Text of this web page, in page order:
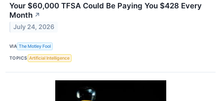
Your $60,000 TFSA Could Be Paying You $428 Every
Month ↗
July 24, 2026
VIA The Motley Fool
TOPICS Artificial Intelligence